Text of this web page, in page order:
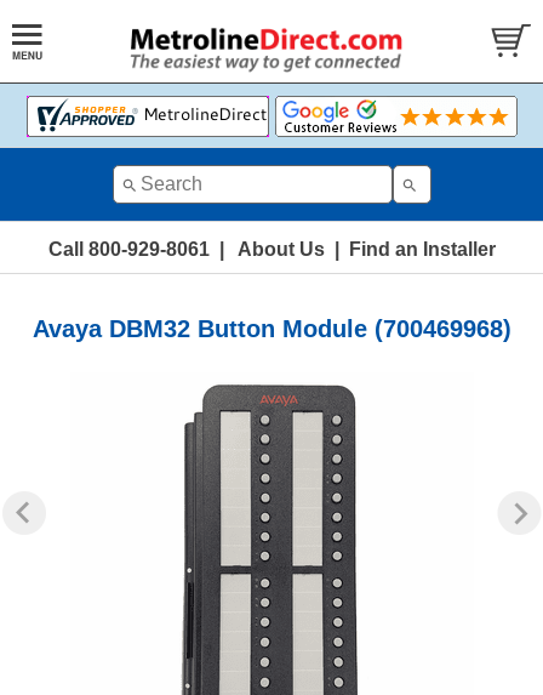
Call 800-929-8061| About Us| Find an Installer
Avaya DBM32 Button Module (700469968)